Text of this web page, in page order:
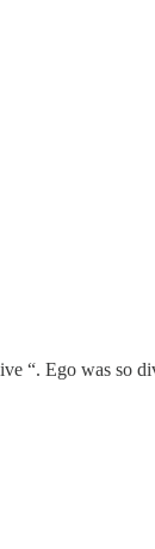
“. Ego was so